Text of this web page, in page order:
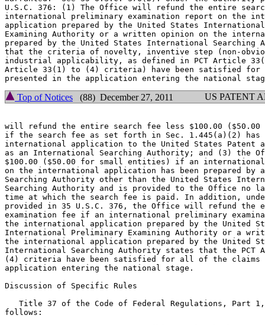
U.S.C. 376: (1) The Office will refund the entire
international preliminary examination report on the
application prepared by the United States
Examining Authority or a written opinion on the
prepared by the United States International Searching
that the criteria of novelty, inventive step (non-
industrial applicability, as defined in PCT Article
Article 33(1) to (4) criteria) have been satisfied for
Top of Notices (88) December 27, 2011 US PATENT
will refund the entire search fee less $100.00
if the search fee as set forth in Sec. 1.445(a)(2) has
international application to the United States Patent
as an International Searching Authority; and (3) the
$100.00 ($50.00 for small entities) if an
on the international application has been prepared by
Searching Authority other than the United States
Searching Authority and is provided to the Office no
time at which the search fee is paid. In addition,
provided in 35 U.S.C. 376, the Office will refund the
examination fee if an international preliminary
the international application prepared by the United
International Preliminary Examining Authority or a
the international application prepared by the United
International Searching Authority states that the PCT
(4) criteria have been satisfied for all of the claims
application entering the national stage.
Discussion of Specific Rules
Title 37 of the Code of Federal Regulations, Part
follows: